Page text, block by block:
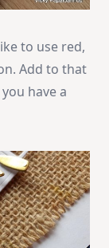
to use red,
Add to that
have a